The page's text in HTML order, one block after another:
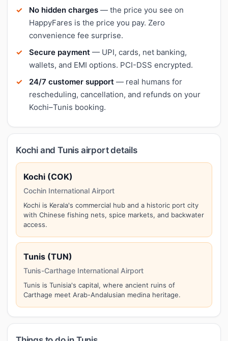
No hidden charges — the price you see on
HappyFares is the price you pay. Zero
convenience fee surprise.
Secure payment — UPI, cards, net banking,
wallets, and EMI options. PCI-DSS encrypted.
24/7 customer support — real humans for
rescheduling, cancellation, and refunds on your
Kochi–Tunis booking.
Kochi and Tunis airport details
Kochi (COK)
Cochin International Airport
Kochi is Kerala's commercial hub and a historic port city
with Chinese fishing nets, spice markets, and backwater
access.
Tunis (TUN)
Tunis-Carthage International Airport
Tunis is Tunisia's capital, where ancient ruins of
Carthage meet Arab-Andalusian medina heritage.